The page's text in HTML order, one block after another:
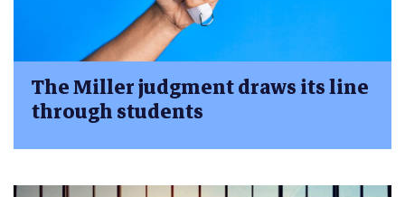
The Miller judgment draws its line
through students